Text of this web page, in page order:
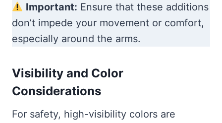
Important: Ensure that these additions
don’t impede your movement or comfort,
especially around the arms.
Visibility and Color
Considerations
For safety, high-visibility colors are